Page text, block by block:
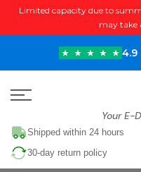
Skip
to
Limited capacity due to
may take
4.9
Your E-
Shipped within 24 hours
30-day return policy